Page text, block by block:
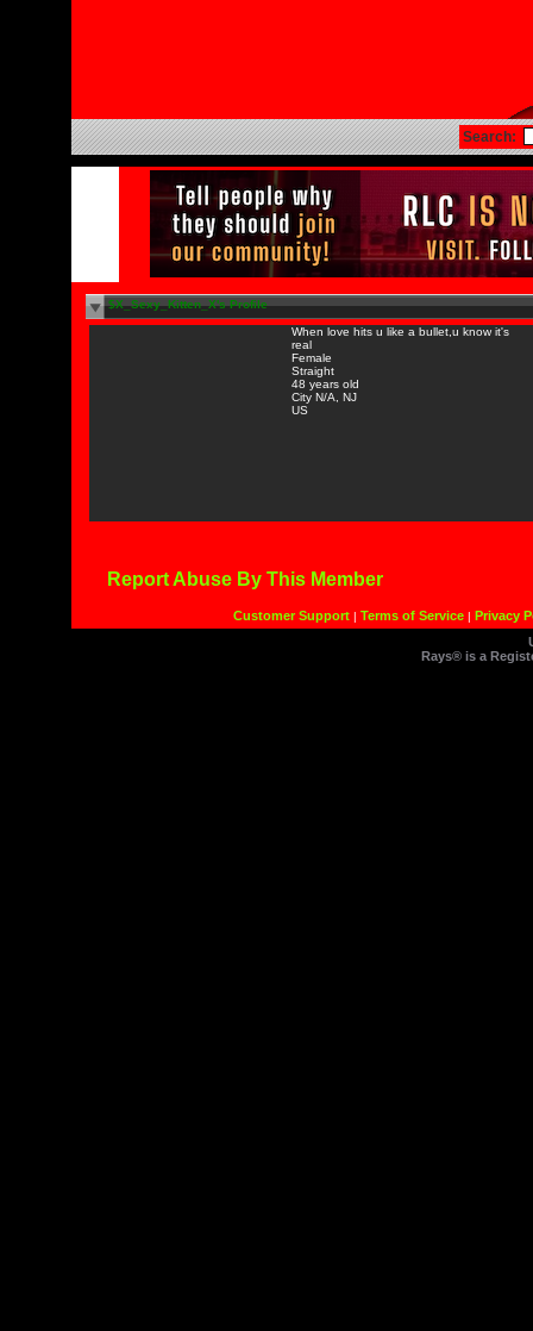
Search:
$X_Sexy_Kitten_X's Profile
When love hits u like a bullet,u know it's
real
Female
Straight
48 years old
City N/A, NJ
US
Report Abuse By This Member
Customer Support | Terms of Service | Privacy
Rays® is a